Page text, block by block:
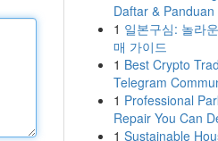
Daftar &
1 일본구심: 놀라
매 가이드
1 Best Crypto
Telegram
1 Professional
Repair You Can
1 Sustainable